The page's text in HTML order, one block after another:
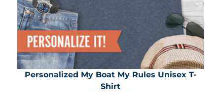
Personalized My Boat My Rules Unisex T-
Shirt